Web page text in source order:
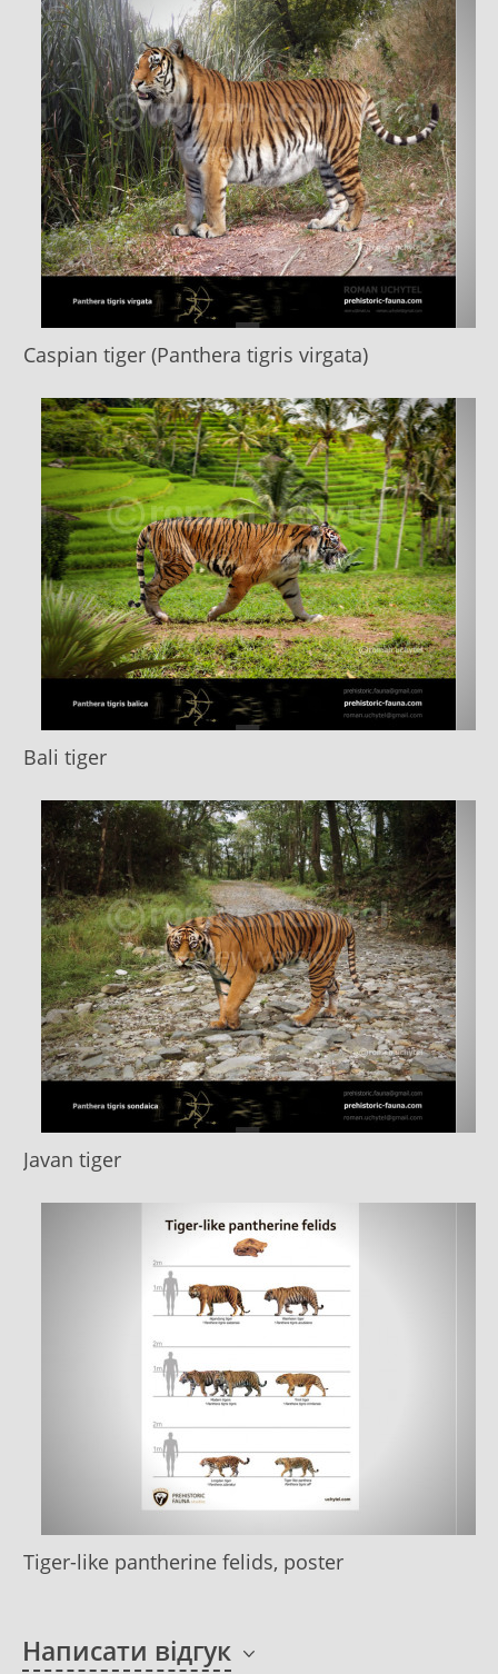
Caspian tiger (Panthera tigris virgata)
Bali tiger
Javan tiger
Tiger-like pantherine felids, poster
Написати відгук